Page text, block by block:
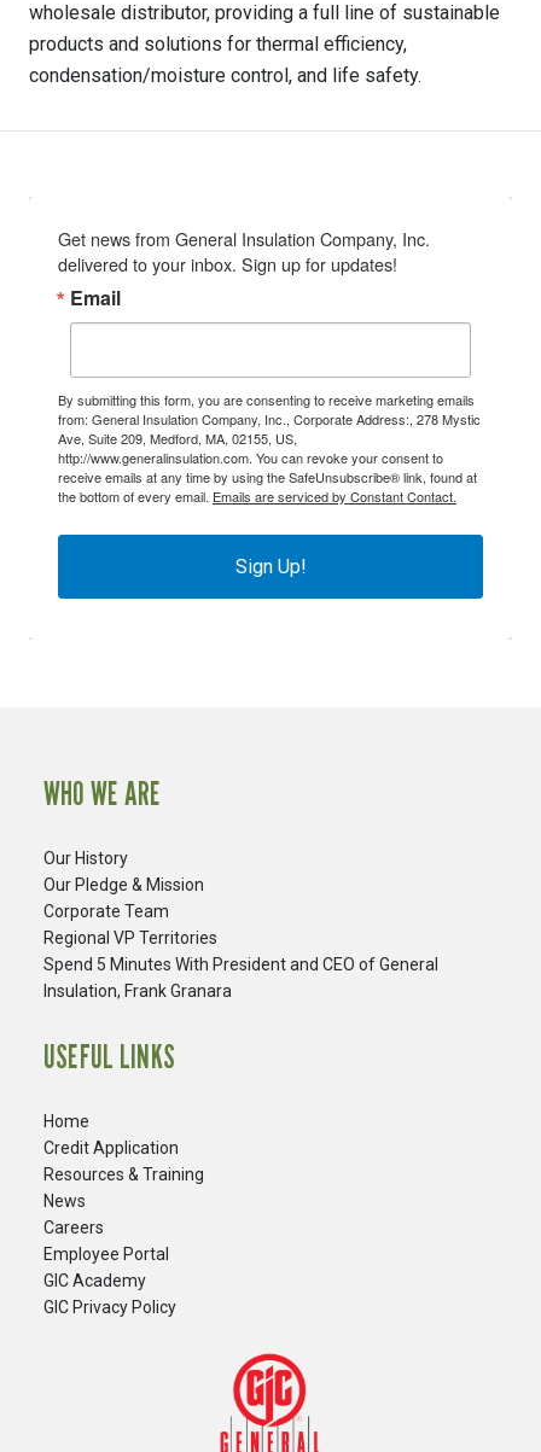
wholesale distributor, providing a full line of sustainable
products and solutions for thermal efficiency,
condensation/moisture control, and life safety.
Get news from General Insulation Company, Inc.
delivered to your inbox. Sign up for updates!
Email
By submitting this form, you are consenting to receive marketing emails
from: General Insulation Company, Inc., Corporate Address:, 278 Mystic
Ave, Suite 209, Medford, MA, 02155, US,
http://www.generalinsulation.com. You can revoke your consent to
receive emails at any time by using the SafeUnsubscribe® link, found at
the bottom of every email. Emails are serviced by Constant Contact.
Sign Up!
WHO WE ARE
Our History
Our Pledge & Mission
Corporate Team
Regional VP Territories
Spend 5 Minutes With President and CEO of General
Insulation, Frank Granara
USEFUL LINKS
Home
Credit Application
Resources & Training
News
Careers
​Employee Portal
GIC Academy
GIC Privacy Policy